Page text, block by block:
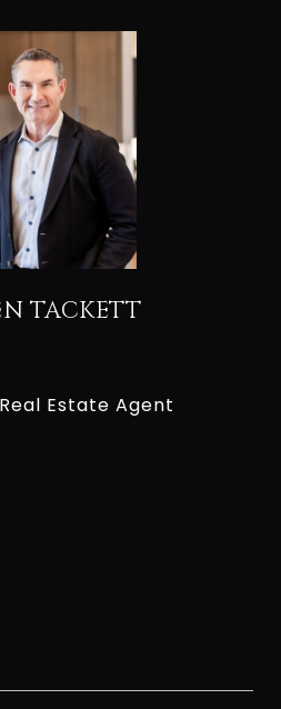
TACKETT
Estate Agent